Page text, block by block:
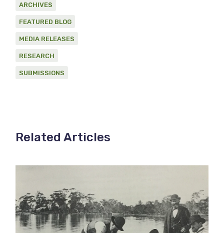
ARCHIVES
FEATURED BLOG
MEDIA RELEASES
RESEARCH
SUBMISSIONS
Related Articles